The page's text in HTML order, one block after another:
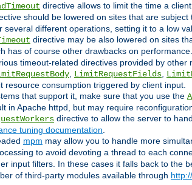
directive allows to limit the time a
should be lowered on sites that are
several different operations, setting it to a low
directive may be also lowered on sites
has of course other drawbacks on performance.
timeout-related directives provided by other
LimitRequestFields
resource consumption triggered by client input.
that support it, make sure that you use the
in Apache httpd, but may require
directive to allow the server to
tuning documentation
mpm may allow you to handle more
to avoid devoting a thread to each
input filters. In these cases it falls back to the
of third-party modules available through